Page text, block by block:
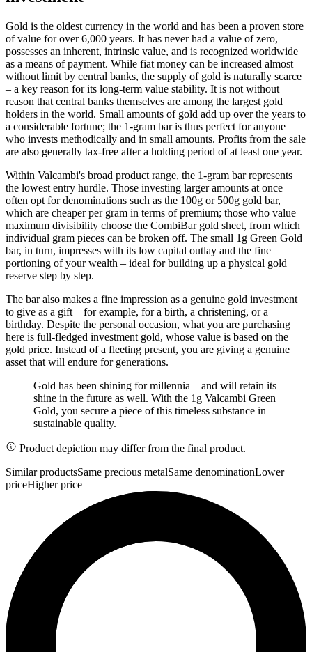
Gold is the oldest currency in the world and has been a proven store
of value for over 6,000 years. It has never had a value of zero,
possesses an inherent, intrinsic value, and is recognized worldwide
as a means of payment. While fiat money can be increased almost
without limit by central banks, the supply of gold is naturally scarce
– a key reason for its long-term value stability. It is not without
reason that central banks themselves are among the largest gold
holders in the world. Small amounts of gold add up over the years to
a considerable fortune; the 1-gram bar is thus perfect for anyone
who invests methodically and in small amounts. Profits from the sale
are also generally tax-free after a holding period of at least one year.
Within Valcambi's broad product range, the 1-gram bar represents
the lowest entry hurdle. Those investing larger amounts at once
often opt for denominations such as the 100g or 500g gold bar,
which are cheaper per gram in terms of premium; those who value
maximum divisibility choose the CombiBar gold sheet, from which
individual gram pieces can be broken off. The small 1g Green Gold
bar, in turn, impresses with its low capital outlay and the fine
portioning of your wealth – ideal for building up a physical gold
reserve step by step.
The bar also makes a fine impression as a genuine gold investment
to give as a gift – for example, for a birth, a christening, or a
birthday. Despite the personal occasion, what you are purchasing
here is full-fledged investment gold, whose value is based on the
gold price. Instead of a fleeting present, you are giving a genuine
asset that will endure for generations.
Gold has been shining for millennia – and will retain its
shine in the future as well. With the 1g Valcambi Green
Gold, you secure a piece of this timeless substance in
sustainable quality.
Product depiction may differ from the final product.
Similar productsSame precious metalSame denominationLower
priceHigher price